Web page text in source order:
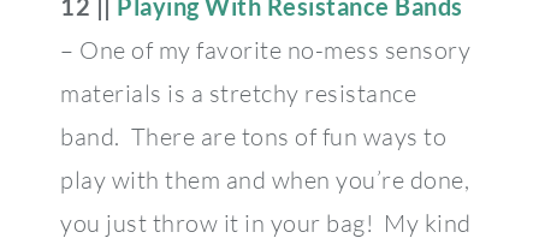
– One of my favorite no-mess sensory
materials is a stretchy resistance
band. There are tons of fun ways to
play with them and when you’re done,
you just throw it in your bag! My kind